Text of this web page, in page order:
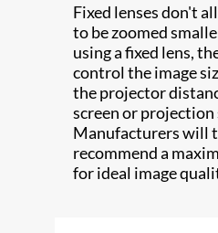
Fixed lenses don't
to be zoomed
using a fixed lens,
control the image
the projector
screen or projection
Manufacturers will
recommend a
for ideal image